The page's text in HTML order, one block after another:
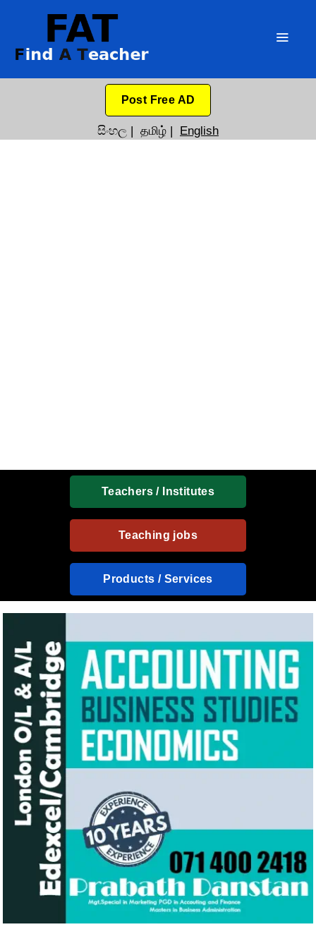
Post Free AD
සිංහල | தமிழ் | English
Teachers / Institutes
Teaching jobs
Products / Services